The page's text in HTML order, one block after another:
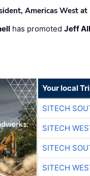
Americas West
has promotedJeff
Your local
SITECH
SITECH
SITECH
SITECH